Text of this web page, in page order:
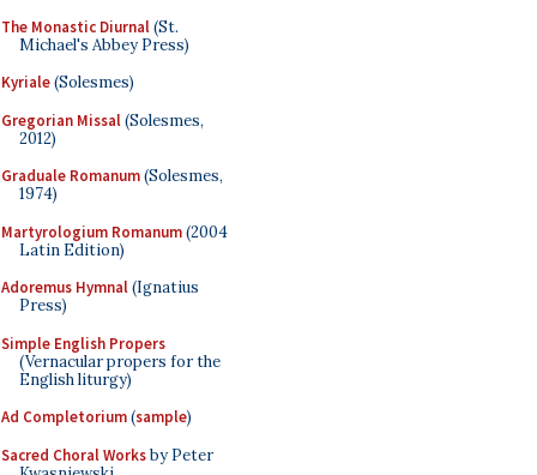
The Monastic Diurnal(St.
Michael's Abbey Press)
Kyriale(Solesmes)
Gregorian Missal(Solesmes,
2012)
Graduale Romanum(Solesmes,
1974)
Martyrologium Romanum(2004
Latin Edition)
Adoremus Hymnal(Ignatius
Press)
Simple English Propers
(Vernacular propers for the
English liturgy)
Ad Completorium(sample)
Sacred Choral Worksby Peter